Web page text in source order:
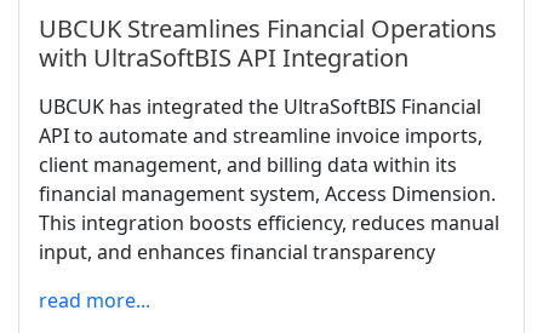
UBCUK Streamlines Financial Operations
with UltraSoftBIS API Integration
UBCUK has integrated the UltraSoftBIS Financial
API to automate and streamline invoice imports,
client management, and billing data within its
financial management system, Access Dimension.
This integration boosts efficiency, reduces manual
input, and enhances financial transparency
read more...